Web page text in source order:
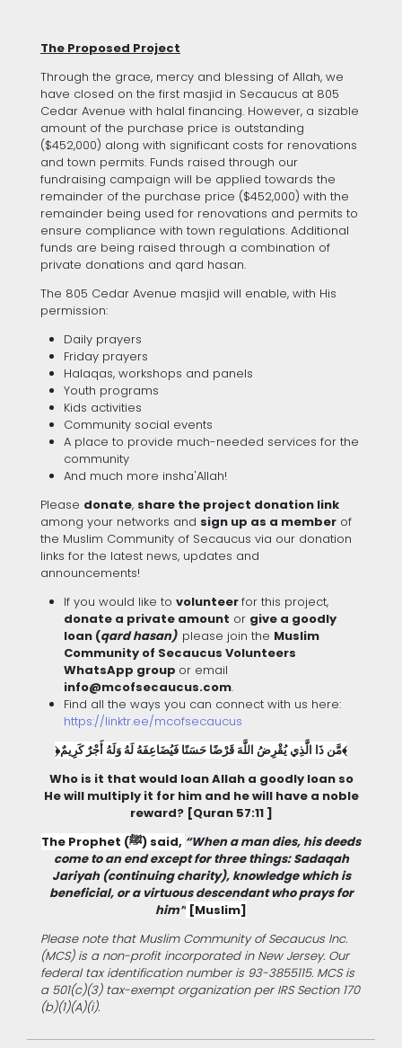
The Proposed Project
Through the grace, mercy and blessing of Allah, we
have closed on the first masjid in Secaucus at 805
Cedar Avenue with halal financing. However, a sizable
amount of the purchase price is outstanding
($452,000) along with significant costs for renovations
and town permits. Funds raised through our
fundraising campaign will be applied towards the
remainder of the purchase price ($452,000) with the
remainder being used for renovations and permits to
ensure compliance with town regulations. Additional
funds are being raised through a combination of
private donations and qard hasan.
The 805 Cedar Avenue masjid will enable, with His
permission:
Daily prayers
Friday prayers
Halaqas, workshops and panels
Youth programs
Kids activities
Community social events
A place to provide much-needed services for the
community
And much more insha'Allah!
Please donate, share the project donation link
among your networks and sign up as a member of
the Muslim Community of Secaucus via our donation
links for the latest news, updates and
announcements!
If you would like to volunteerfor this project,
donate a private amount or give a goodly
loan (qard hasan) please join the Muslim
Community of Secaucus Volunteers
WhatsApp group or email
info@mcofsecaucus.com.
Find all the ways you can connect with us here:
https://linktr.ee/mcofsecaucus
﴿مَّن ذَا الَّذِي يُقْرِضُ اللَّهَ قَرْضًا حَسَنًا فَيُضَاعِفَهُ لَهُ وَلَهُ أَجْرٌ كَرِيمٌ﴾
Who is it that would loan Allah a goodly loan so
He will multiply it for him and he will have a noble
reward? [Quran 57:11 ]
The Prophet (ﷺ) said, “When a man dies, his deeds
come to an end except for three things: Sadaqah
Jariyah (continuing charity), knowledge which is
beneficial, or a virtuous descendant who prays for
him” [Muslim]
Please note that Muslim Community of Secaucus Inc.
(MCS) is a non-profit incorporated in New Jersey. Our
federal tax identification number is 93-3855115. MCS is
a 501(c)(3) tax-exempt organization per IRS Section 170
(b)(1)(A)(i).